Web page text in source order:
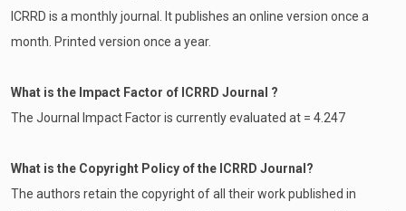
ICRRD is a monthly journal. It publishes an online version once a
month. Printed version once a year.
What is the Impact Factor of ICRRD Journal ?
The Journal Impact Factor is currently evaluated at = 4.247
What is the Copyright Policy of the ICRRD Journal?
The authors retain the copyright of all their work published in